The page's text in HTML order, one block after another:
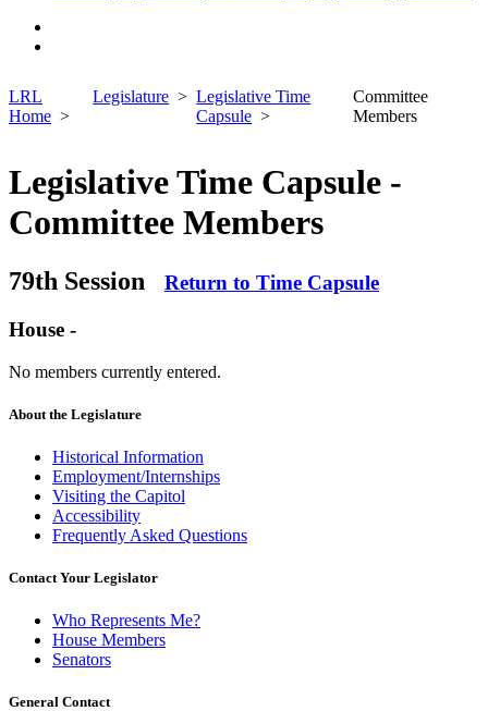
LRL
Home
Legislature
Legislative Time
Capsule
Committee
Members
Legislative Time Capsule -
Committee Members
79th Session Return to Time Capsule
House -
No members currently entered.
About the Legislature
Historical Information
Employment/Internships
Visiting the Capitol
Accessibility
Frequently Asked Questions
Contact Your Legislator
Who Represents Me?
House Members
Senators
General Contact